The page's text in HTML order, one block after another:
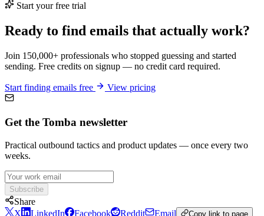
Start your free trial
Ready to find emails that actually work?
Join 150,000+ professionals who stopped guessing and started
sending. Free credits on signup — no credit card required.
Start finding emails free View pricing
Get the Tomba newsletter
Practical outbound tactics and product updates — once every two
weeks.
Subscribe
Share
X
LinkedIn Facebook Reddit Email Copy link to page